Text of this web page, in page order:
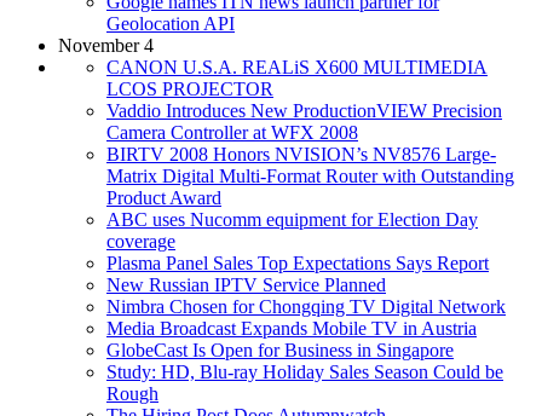
Geolocation API
November 4
CANON U.S.A. REALiS X600 MULTIMEDIA
LCOS PROJECTOR
Vaddio Introduces New ProductionVIEW Precision
Camera Controller at WFX 2008
BIRTV 2008 Honors NVISION’s NV8576 Large-
Matrix Digital Multi-Format Router with Outstanding
Product Award
ABC uses Nucomm equipment for Election Day
coverage
Plasma Panel Sales Top Expectations Says Report
New Russian IPTV Service Planned
Nimbra Chosen for Chongqing TV Digital Network
Media Broadcast Expands Mobile TV in Austria
GlobeCast Is Open for Business in Singapore
Study: HD, Blu-ray Holiday Sales Season Could be
Rough